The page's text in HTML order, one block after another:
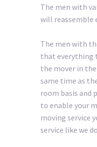
The men with
will reassemble
The men with
that everything
the mover in the
same time as
room basis and
to enable your
moving service
service like we